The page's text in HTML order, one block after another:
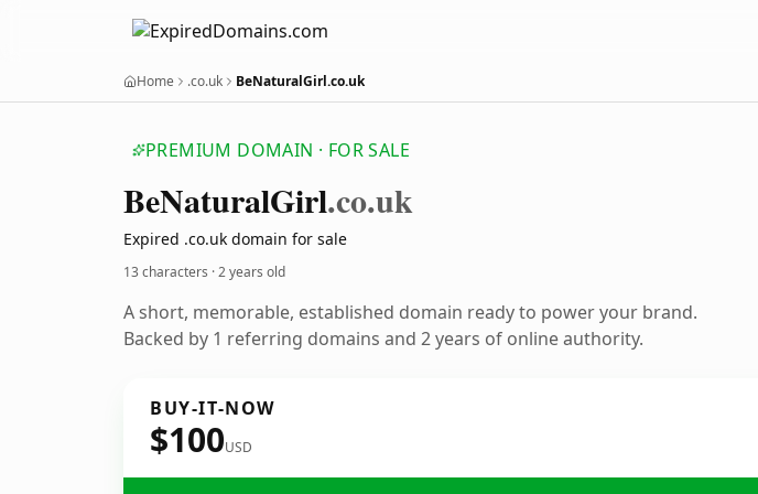
Home .co.uk BeNaturalGirl.co.uk
PREMIUM DOMAIN · FOR SALE
BeNaturalGirl.co.uk
Expired .co.uk domain for sale
13 characters ·2 years old
A short, memorable, established domain ready to power your brand.
Backed by 1 referring domains and 2 years of online authority.
BUY-IT-NOW
$100USD